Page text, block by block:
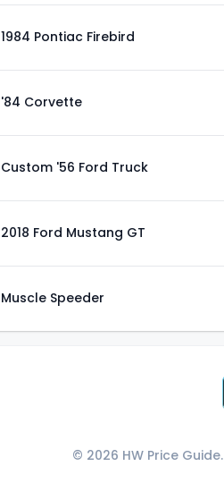
1984 Pontiac Firebird
'84 Corvette
Custom '56 Ford Truck
2018 Ford Mustang GT
Muscle Speeder
© 2026 HW Price